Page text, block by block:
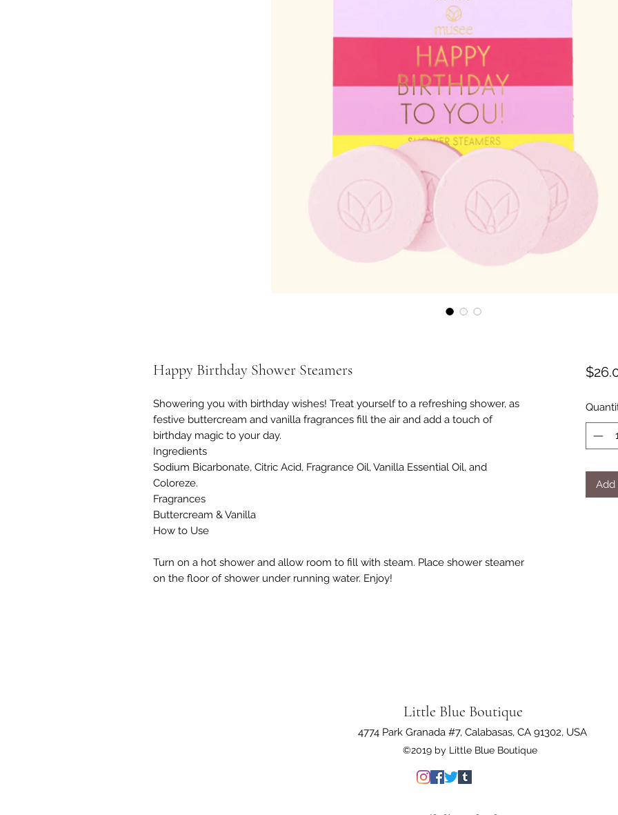
Happy Birthday Shower Steamers
Showering you with birthday wishes! Treat yourself to a refreshing shower, as
festive buttercream and vanilla fragrances fill the air and add a touch of
birthday magic to your day.
Ingredients
Sodium Bicarbonate, Citric Acid, Fragrance Oil, Vanilla Essential Oil, and
Coloreze.
Fragrances
Buttercream & Vanilla
How to Use
Turn on a hot shower and allow room to fill with steam. Place shower steamer
on the floor of shower under running water. Enjoy!
Add
Little Blue Boutique
4774 Park Granada #7, Calabasas, CA 91302, USA
©2019 by Little Blue Boutique